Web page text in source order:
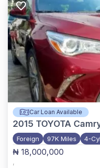
Car Loan Available
2015 TOYOTA
Foreign 97K Miles 4-
₦ 18,000,000
,